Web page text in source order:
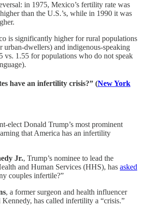
in 1975, Mexico’s fertility rate was
than the U.S.’s, while in 1990 it was
is significantly higher for rural populations
urban-dwellers) and indigenous-speaking
vs. 1.55 for populations who do not speak
have an infertility crisis?” (New York
elect Donald Trump’s most prominent
that America has an infertility
Jr., Trump’s nominee to lead the
and Human Services (HHS), has asked
couples infertile?”
, a former surgeon and health influencer
Kennedy, has called infertility a “crisis.”